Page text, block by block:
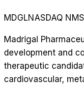
MDGLNASDAQ
Madrigal
development and
therapeutic
cardiovascular,